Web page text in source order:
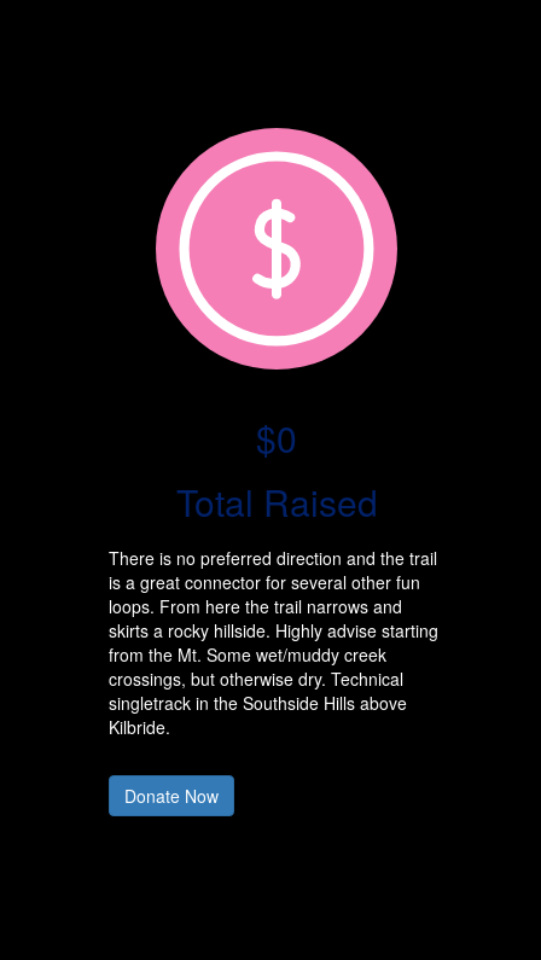
$0
Total Raised
There is no preferred direction and the trail
is a great connector for several other fun
loops. From here the trail narrows and
skirts a rocky hillside. Highly advise starting
from the Mt. Some wet/muddy creek
crossings, but otherwise dry. Technical
singletrack in the Southside Hills above
Kilbride.
Donate Now